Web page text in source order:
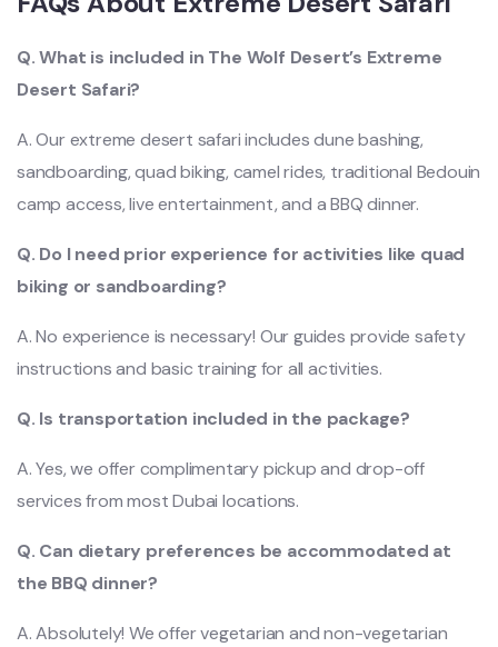
Q. What is included in The Wolf Desert’s Extreme
Desert Safari?
A. Our extreme desert safari includes dune bashing,
sandboarding, quad biking, camel rides, traditional Bedouin
camp access, live entertainment, and a BBQ dinner.
Q. Do I need prior experience for activities like quad
biking or sandboarding?
A. No experience is necessary! Our guides provide safety
instructions and basic training for all activities.
Q. Is transportation included in the package?
A. Yes, we offer complimentary pickup and drop-off
services from most Dubai locations.
Q. Can dietary preferences be accommodated at
the BBQ dinner?
A. Absolutely! We offer vegetarian and non-vegetarian